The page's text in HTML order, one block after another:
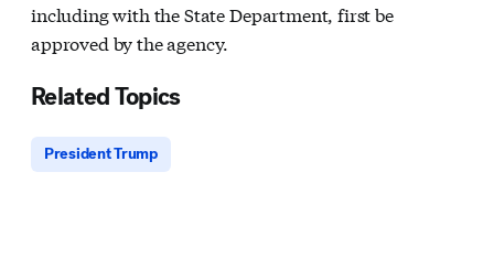
including with the State Department, first be
approved by the agency.
Related Topics
President Trump